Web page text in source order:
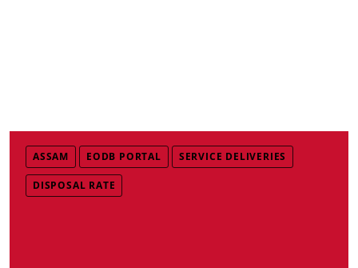
ASSAM EODB PORTAL SERVICE DELIVERIES
DISPOSAL RATE